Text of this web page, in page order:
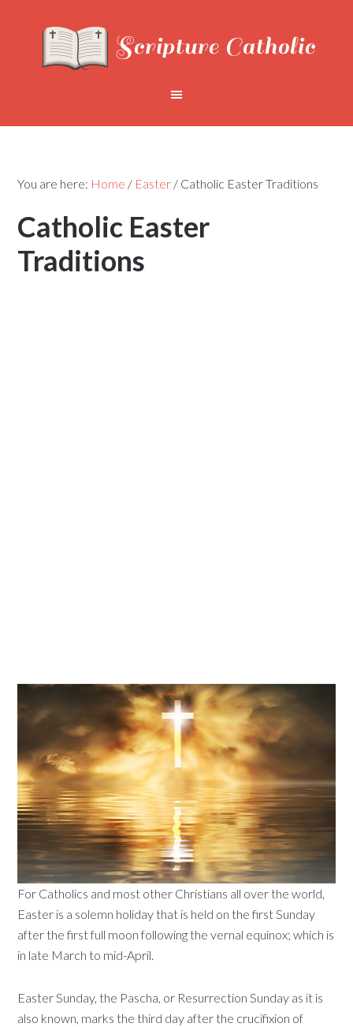
You are here: Home / Easter / Catholic Easter Traditions
Catholic Easter
Traditions
For Catholics and most other Christians all over the world,
Easter is a solemn holiday that is held on the first Sunday
after the first full moon following the vernal equinox; which is
in late March to mid-April.
Easter Sunday, the Pascha, or Resurrection Sunday as it is
also known, marks the third day after the crucifixion of